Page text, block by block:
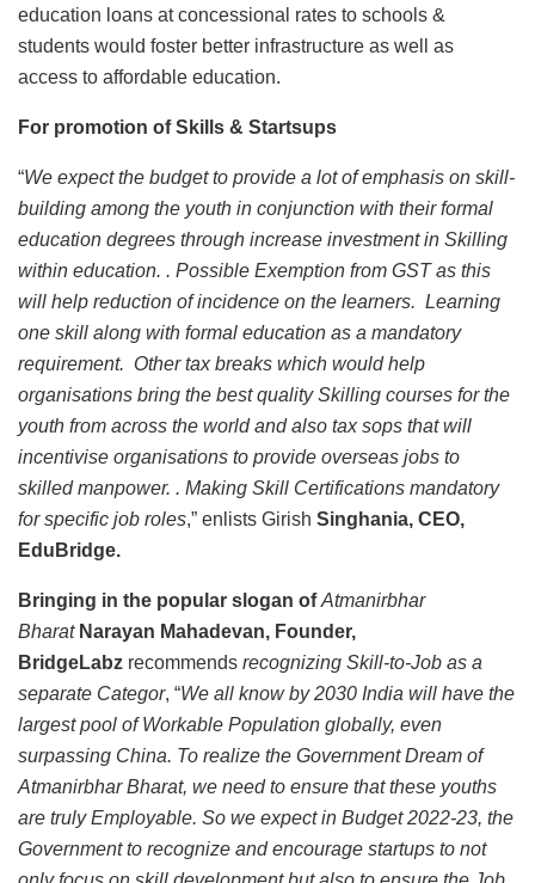
education loans at concessional rates to schools &
students would foster better infrastructure as well as
access to affordable education.
For promotion of Skills & Startsups
“We expect the budget to provide a lot of emphasis on skill-
building among the youth in conjunction with their formal
education degrees through increase investment in Skilling
within education. . Possible Exemption from GST as this
will help reduction of incidence on the learners. Learning
one skill along with formal education as a mandatory
requirement. Other tax breaks which would help
organisations bring the best quality Skilling courses for the
youth from across the world and also tax sops that will
incentivise organisations to provide overseas jobs to
skilled manpower. . Making Skill Certifications mandatory
for specific job roles,” enlists Girish Singhania, CEO,
EduBridge.
Bringing in the popular slogan ofAtmanirbhar
BharatNarayan Mahadevan, Founder,
BridgeLabz recommends recognizing Skill-to-Job as a
separate Categor, “We all know by 2030 India will have the
largest pool of Workable Population globally, even
surpassing China. To realize the Government Dream of
Atmanirbhar Bharat, we need to ensure that these youths
are truly Employable. So we expect in Budget 2022-23, the
Government to recognize and encourage startups to not